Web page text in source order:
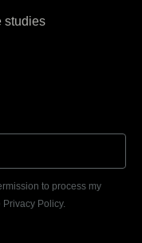
studies
to process my
Policy.